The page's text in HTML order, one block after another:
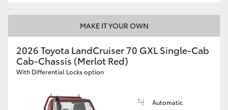
MAKE IT YOUR OWN
2026 Toyota LandCruiser 70 GXL Single-Cab
Cab-Chassis (Merlot Red)
With Differential Locks option
Automatic